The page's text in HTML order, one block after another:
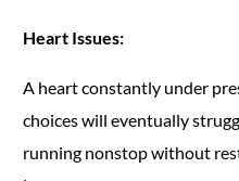
Heart Issues:
A heart constantly under
choices will eventually
running nonstop without